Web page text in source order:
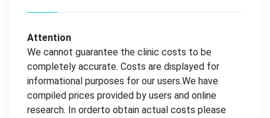
Attention
We cannot guarantee the clinic costs to be
completely accurate. Costs are displayed for
informational purposes for our users.We have
compiled prices provided by users and online
research. In orderto obtain actual costs please